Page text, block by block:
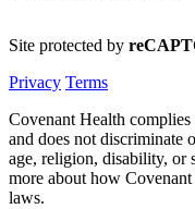
Site protected by
Privacy Terms
Covenant Health
and does not discriminate
age, religion, disability, or
more about how
laws.